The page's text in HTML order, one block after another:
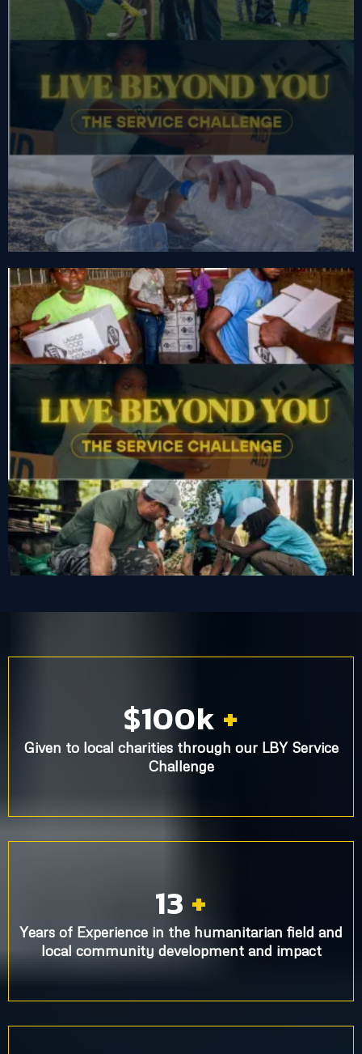
$100k +
Given to local charities through our LBY Service
Challenge
13 +
Years of Experience in the humanitarian field and
local community development and impact